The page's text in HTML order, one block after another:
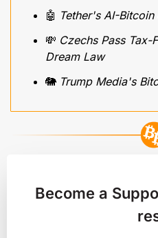
🤖 Tether's AI-Bitcoin
💸 Czechs Pass Tax-
Dream Law
🐘 Trump Media's
Become a